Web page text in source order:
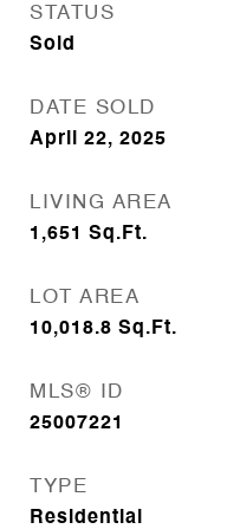
STATUS
Sold
DATE SOLD
April 22, 2025
LIVING AREA
1,651 Sq.Ft.
LOT AREA
10,018.8 Sq.Ft.
MLS® ID
25007221
TYPE
Residential